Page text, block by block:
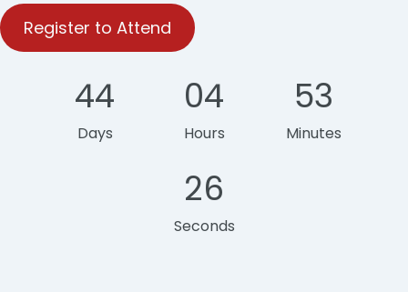
Register to Attend
44
Days
04
Hours
53
Minutes
26
Seconds